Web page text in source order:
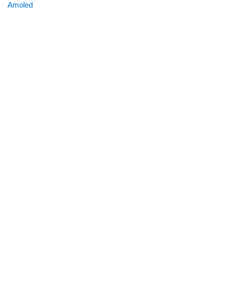
Amoled